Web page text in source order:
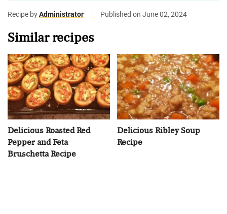
Recipe byAdministrator Published on June 02, 2024
Similar recipes
Delicious Roasted Red
Pepper and Feta
Bruschetta Recipe
Delicious Ribley Soup
Recipe